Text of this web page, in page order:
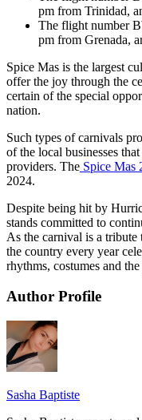
pm from Trinidad,
The flight number
pm from Grenada,
Spice Mas is the largest
offer the joy through the
certain of the special
nation.
Such types of carnivals
of the local businesses
providers. The Spice Mas
2024.
Despite being hit by
stands committed to
As the carnival is a tribute
the country every year
rhythms, costumes and
Author Profile
Sasha Baptiste